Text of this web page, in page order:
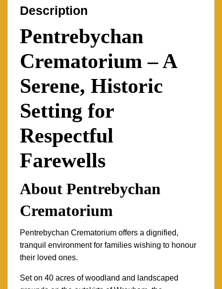
Description
Pentrebychan
Crematorium – A
Serene, Historic
Setting for
Respectful
Farewells
About Pentrebychan
Crematorium
Pentrebychan Crematorium offers a dignified,
tranquil environment for families wishing to honour
their loved ones.
Set on 40 acres of woodland and landscaped